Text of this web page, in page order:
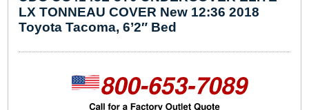
LX TONNEAU COVER New 12:36 2018
Toyota Tacoma, 6’2″ Bed